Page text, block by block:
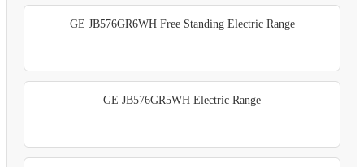
GE JB576GR6WH Free Standing Electric Range
GE JB576GR5WH Electric Range